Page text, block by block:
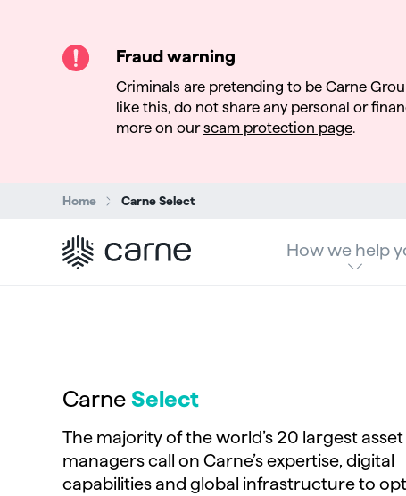
Home Carne Select
How we help
Carne Select
The majority of the world’s 20 largest asset
managers call on Carne’s expertise, digital
capabilities and global infrastructure to
Fraud warning
Criminals are pretending to be Carne
like this, do not share any personal or
more on ourscam protection page.